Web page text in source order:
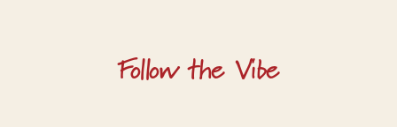
Follow the Vibe